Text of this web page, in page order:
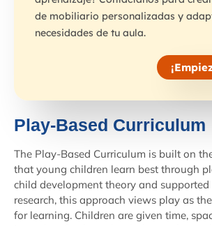
de mobiliario personalizadas y
necesidades de tu aula.
Play-Based Curriculum
The Play-Based Curriculum is built on
that young children learn best through
child development theory and supported
research, this approach views play as
for learning. Children are given time,